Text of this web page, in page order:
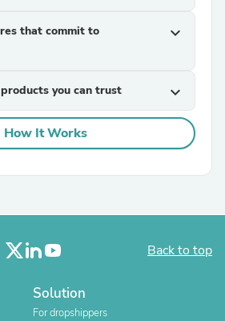
that commit to
expand_more
you can trust expand_more
How It Works
Back to top
Solution
For dropshippers